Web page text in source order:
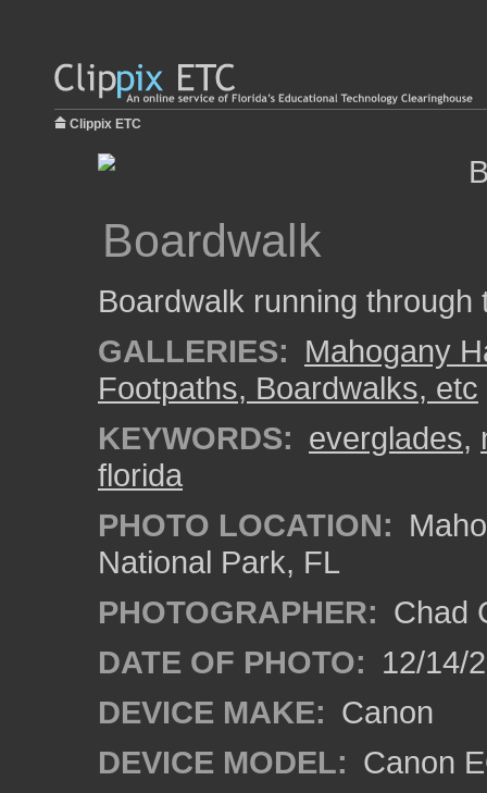
Clippix ETC
Boardwalk
Boardwalk running
GALLERIES: Mahogany
Footpaths, Boardwalks, etc
KEYWORDS: everglades,
florida
PHOTO LOCATION:
National Park, FL
PHOTOGRAPHER: Chad
DATE OF PHOTO: 12/14/
DEVICE MAKE: Canon
DEVICE MODEL: Canon